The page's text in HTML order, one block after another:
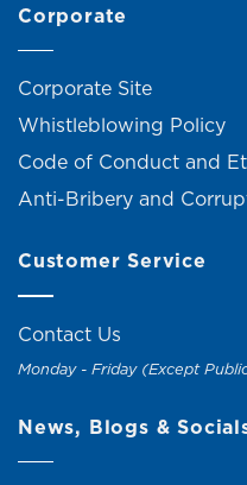
Corporate
Corporate Site
Whistleblowing Policy
Code of Conduct and
Anti-Bribery and
Customer Service
Contact Us
Monday - Friday (Except
News, Blogs &